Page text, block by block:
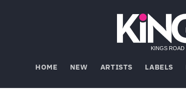
HOME NEW ARTISTS LABELS